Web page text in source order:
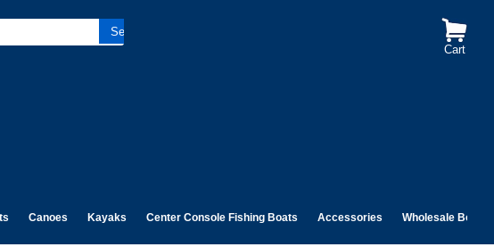
Cart
Canoes Kayaks Center Console Fishing Boats Accessories Wholesale Boats